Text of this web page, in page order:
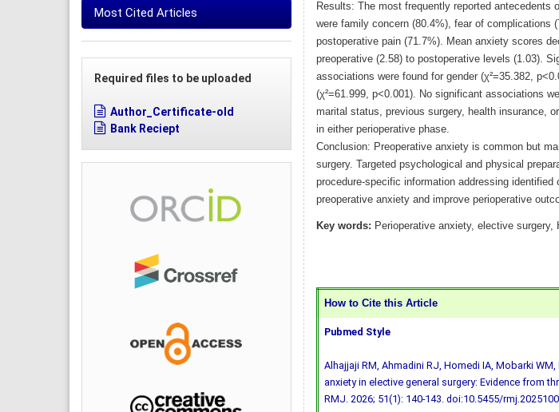
Most Cited Articles
Required files to be uploaded
Author_Certificate-old
Bank Reciept
Results: The most frequently reported antecedents
were family concern (80.4%), fear of complications
postoperative pain (71.7%). Mean anxiety scores
preoperative (2.58) to postoperative levels (1.03).
associations were found for gender (χ²=35.382,
(χ²=61.999, p<0.001). No significant associations
marital status, previous surgery, health insurance,
in either perioperative phase.
Conclusion: Preoperative anxiety is common but
surgery. Targeted psychological and physical
procedure-specific information addressing identified
preoperative anxiety and improve perioperative
Key words: Perioperative anxiety, elective surgery,
How to Cite this Article
Pubmed Style
Alhajjaji RM, Ahmadini RJ, Homedi IA, Mobarki
anxiety in elective general surgery: Evidence from
RMJ. 2026; 51(1): 140-143. doi:10.5455/